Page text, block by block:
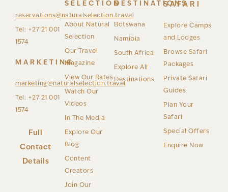
reservations@naturalselection.travel
Tel: +27 21 001
1574
MARKETING
marketing@naturalselection.travel
Tel: +27 21 001
1574
Full
Contact
Details
SELECTION
About Natural
Selection
Our Travel
Magazine
View Our Rates
Watch Our
Videos
In The Media
Explore Our
Blog
Content
Creators
Join Our
DESTINATIONS
Botswana
Namibia
South Africa
Explore All
Destinations
SAFARI
Explore Camps
and Lodges
Browse Safari
Packages
Private Safari
Guides
Plan Your
Safari
Special Offers
Enquire Now